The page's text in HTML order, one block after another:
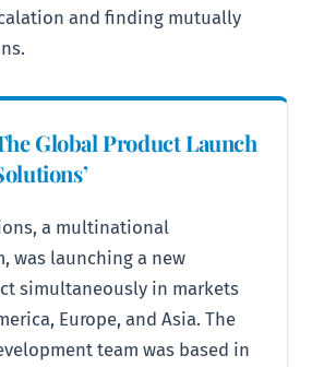
and finding mutually
Global Product Launch
a multinational
was launching a new
simultaneously in markets
Europe, and Asia. The
team was based in